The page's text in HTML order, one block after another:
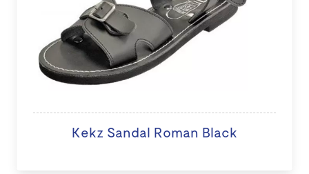
Kekz Sandal Roman Black